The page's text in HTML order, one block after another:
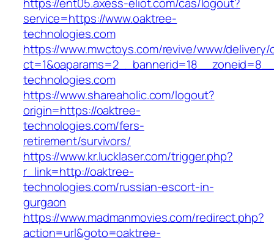
service=https://www.oaktree-
technologies.com
https://www.mwctoys.com/revive/www/delivery/
technologies.com
https://www.shareaholic.com/logout?
origin=https://oaktree-
technologies.com/fers-
retirement/survivors/
https://www.kr.lucklaser.com/trigger.php?
r_link=http://oaktree-
technologies.com/russian-escort-in-
gurgaon
https://www.madmanmovies.com/redirect.php?
action=url&goto=oaktree-